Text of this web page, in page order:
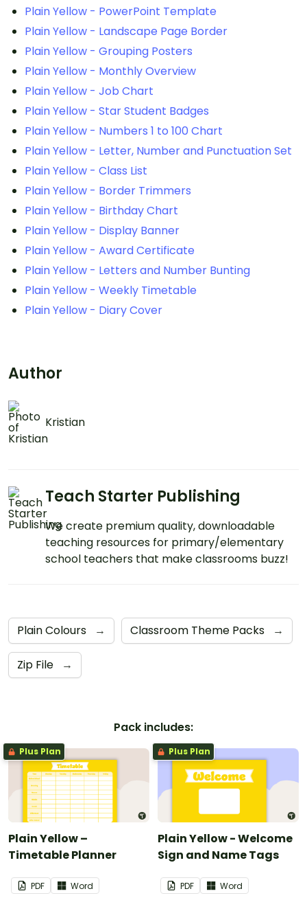
Plain Yellow - PowerPoint Template
Plain Yellow - Landscape Page Border
Plain Yellow - Grouping Posters
Plain Yellow - Monthly Overview
Plain Yellow - Job Chart
Plain Yellow - Star Student Badges
Plain Yellow - Numbers 1 to 100 Chart
Plain Yellow - Letter, Number and Punctuation Set
Plain Yellow - Class List
Plain Yellow - Border Trimmers
Plain Yellow - Birthday Chart
Plain Yellow - Display Banner
Plain Yellow - Award Certificate
Plain Yellow - Letters and Number Bunting
Plain Yellow - Weekly Timetable
Plain Yellow - Diary Cover
Author
Kristian
Teach Starter Publishing
We create premium quality, downloadable
teaching resources for primary/elementary
school teachers that make classrooms buzz!
Plain Colours → Classroom Theme Packs →
Zip File →
Pack includes:
Plus Plan
Plain Yellow –
Timetable Planner
PDF Word
Plus Plan
Plain Yellow - Welcome
Sign and Name Tags
PDF Word